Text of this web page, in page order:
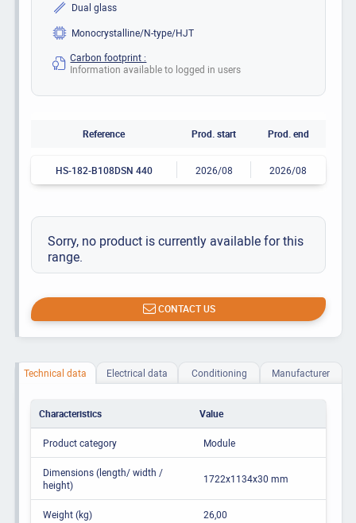
Dual glass
Monocrystalline/N-type/HJT
Carbon footprint :
Information available to logged in users
Reference Prod. start Prod. end
HS-182-B108DSN 440 2026/08 2026/08
Sorry, no product is currently available for this
range.
CONTACT US
Technical data Electrical data Conditioning Manufacturer
Characteristics Value
Product category Module
Dimensions (length/ width /
height)
1722x1134x30 mm
Weight (kg) 26,00